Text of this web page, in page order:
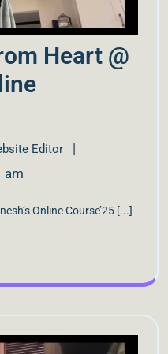
Heart @
Editor |
am
Online Course’25 [...]